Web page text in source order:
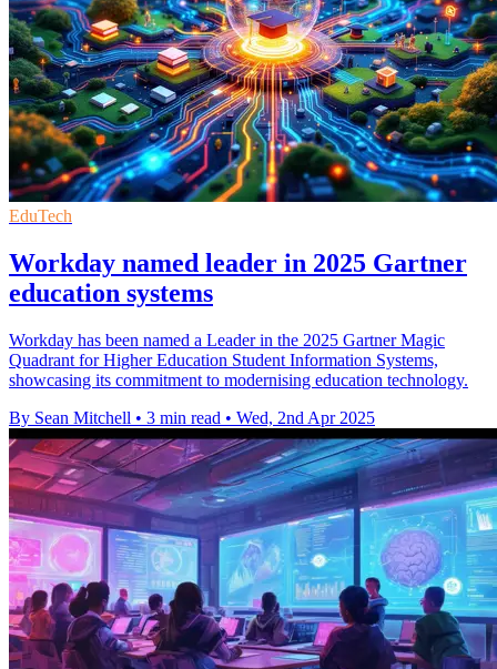
EduTech
Workday named leader in 2025 Gartner
education systems
Workday has been named a Leader in the 2025 Gartner Magic
Quadrant for Higher Education Student Information Systems,
showcasing its commitment to modernising education technology.
By Sean Mitchell • 3 min read • Wed, 2nd Apr 2025